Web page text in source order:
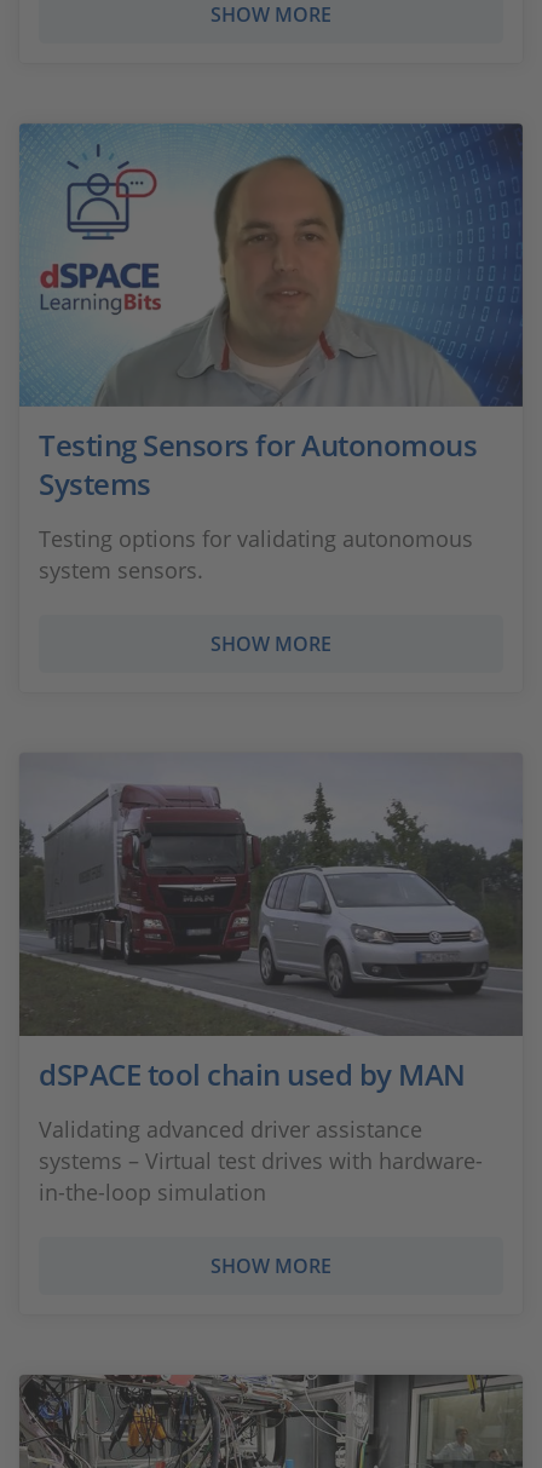
SHOW MORE
Testing Sensors for Autonomous
Systems
Testing options for validating autonomous
system sensors.
SHOW MORE
dSPACE tool chain used by MAN
Validating advanced driver assistance
systems – Virtual test drives with hardware-
in-the-loop simulation
SHOW MORE